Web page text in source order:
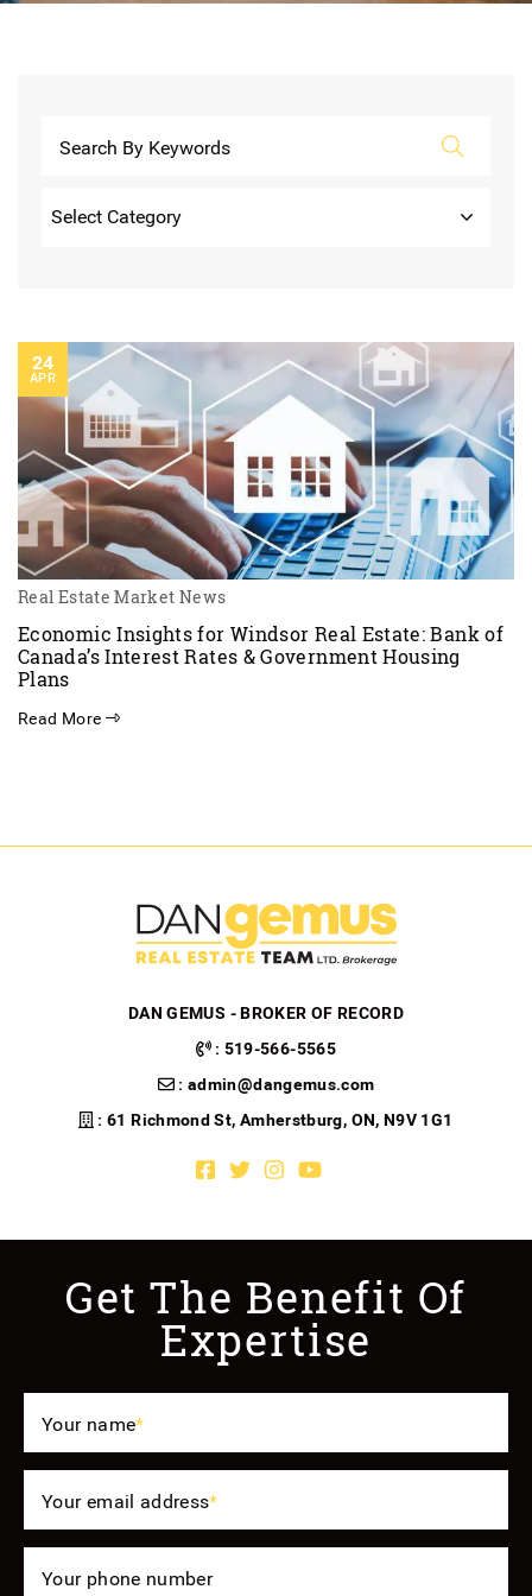
24
APR
Real Estate Market News
Economic Insights for Windsor Real Estate: Bank of
Canada’s Interest Rates & Government Housing
Plans
Read More
DAN GEMUS - BROKER OF RECORD
: 519-566-5565
: admin@dangemus.com
: 61 Richmond St, Amherstburg, ON, N9V 1G1
Facebook profile
Twitter profile
Instagram account
Youtube channel
Get The Benefit Of
Expertise
Your name*
Your email address*
Your phone number